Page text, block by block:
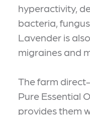
hyperactivity,
bacteria,
Lavender is
migraines and
The farm
Pure Essential
provides them